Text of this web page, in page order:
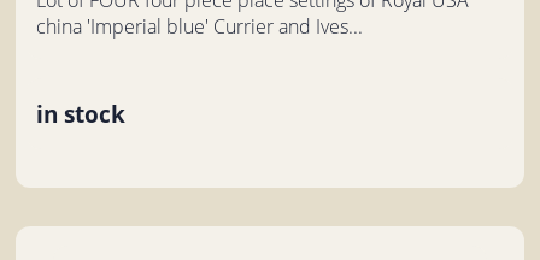
china 'Imperial blue' Currier and Ives...
in stock